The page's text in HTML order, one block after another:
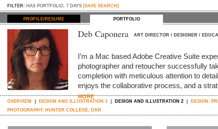
FILTER: HAS PORTFOLIO, 7 DAYS [SAVE SEARCH]
PROFILE/RESUME PORTFOLIO
Deb Caponera ART DIRECTOR / DESIGNER /
I’m a Mac based Adobe Creative Suite
photographer and retoucher successfully
completion with meticulous attention to
enjoys the collaborative process, and a
MORE
OVERVIEW DESIGN AND ILLUSTRATION 1 DESIGN AND ILLUSTRATION 2
DESIGN:
PHOTOGRAPHY: HUNTER COLLEGE, DAR